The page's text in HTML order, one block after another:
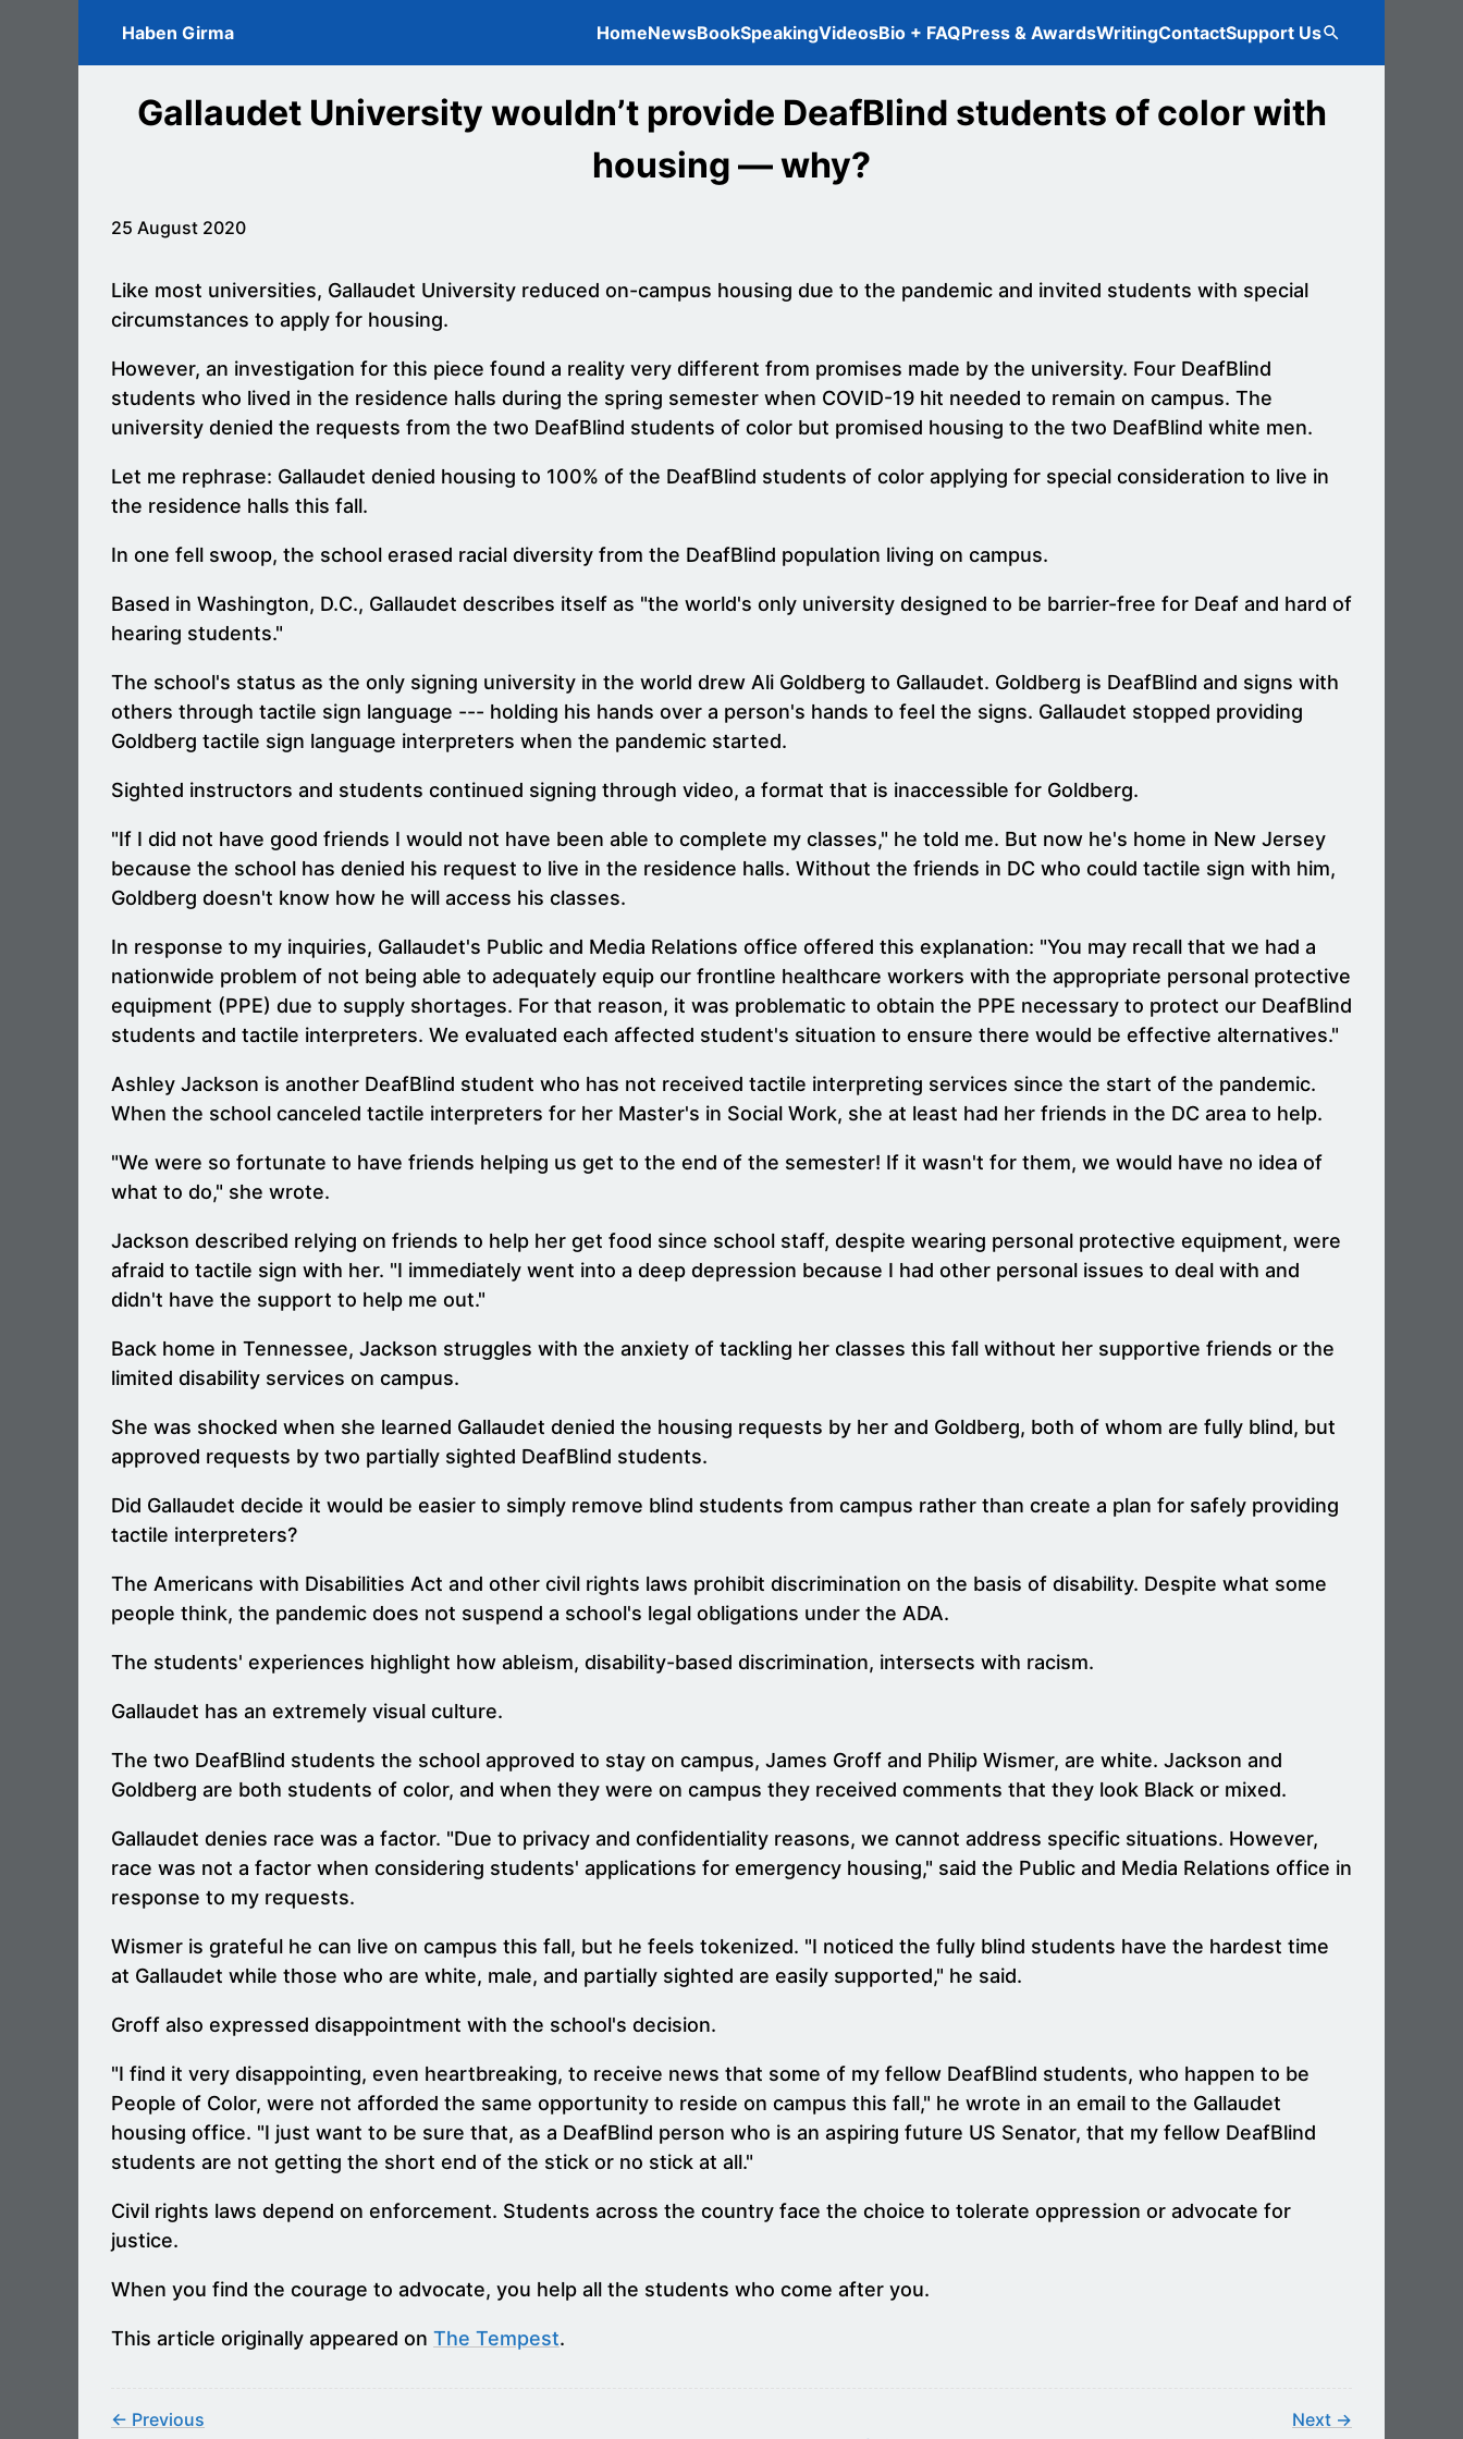
Skip to main content
Haben Girma HomeNewsBookSpeakingVideosBio + FAQPress & AwardsWritingContactSupport Us
Search
Gallaudet University wouldn’t provide DeafBlind students of color with
housing — why?
25 August 2020
Like most universities, Gallaudet University reduced on-campus housing due to the pandemic and invited students with special
circumstances to apply for housing.
However, an investigation for this piece found a reality very different from promises made by the university. Four DeafBlind
students who lived in the residence halls during the spring semester when COVID-19 hit needed to remain on campus. The
university denied the requests from the two DeafBlind students of color but promised housing to the two DeafBlind white men.
Let me rephrase: Gallaudet denied housing to 100% of the DeafBlind students of color applying for special consideration to live in
the residence halls this fall.
In one fell swoop, the school erased racial diversity from the DeafBlind population living on campus.
Based in Washington, D.C., Gallaudet describes itself as "the world's only university designed to be barrier-free for Deaf and hard of
hearing students."
The school's status as the only signing university in the world drew Ali Goldberg to Gallaudet. Goldberg is DeafBlind and signs with
others through tactile sign language --- holding his hands over a person's hands to feel the signs. Gallaudet stopped providing
Goldberg tactile sign language interpreters when the pandemic started.
Sighted instructors and students continued signing through video, a format that is inaccessible for Goldberg.
"If I did not have good friends I would not have been able to complete my classes," he told me. But now he's home in New Jersey
because the school has denied his request to live in the residence halls. Without the friends in DC who could tactile sign with him,
Goldberg doesn't know how he will access his classes.
In response to my inquiries, Gallaudet's Public and Media Relations office offered this explanation: "You may recall that we had a
nationwide problem of not being able to adequately equip our frontline healthcare workers with the appropriate personal protective
equipment (PPE) due to supply shortages. For that reason, it was problematic to obtain the PPE necessary to protect our DeafBlind
students and tactile interpreters. We evaluated each affected student's situation to ensure there would be effective alternatives."
Ashley Jackson is another DeafBlind student who has not received tactile interpreting services since the start of the pandemic.
When the school canceled tactile interpreters for her Master's in Social Work, she at least had her friends in the DC area to help.
"We were so fortunate to have friends helping us get to the end of the semester! If it wasn't for them, we would have no idea of
what to do," she wrote.
Jackson described relying on friends to help her get food since school staff, despite wearing personal protective equipment, were
afraid to tactile sign with her. "I immediately went into a deep depression because I had other personal issues to deal with and
didn't have the support to help me out."
Back home in Tennessee, Jackson struggles with the anxiety of tackling her classes this fall without her supportive friends or the
limited disability services on campus.
She was shocked when she learned Gallaudet denied the housing requests by her and Goldberg, both of whom are fully blind, but
approved requests by two partially sighted DeafBlind students.
Did Gallaudet decide it would be easier to simply remove blind students from campus rather than create a plan for safely providing
tactile interpreters?
The Americans with Disabilities Act and other civil rights laws prohibit discrimination on the basis of disability. Despite what some
people think, the pandemic does not suspend a school's legal obligations under the ADA.
The students' experiences highlight how ableism, disability-based discrimination, intersects with racism.
Gallaudet has an extremely visual culture.
The two DeafBlind students the school approved to stay on campus, James Groff and Philip Wismer, are white. Jackson and
Goldberg are both students of color, and when they were on campus they received comments that they look Black or mixed.
Gallaudet denies race was a factor. "Due to privacy and confidentiality reasons, we cannot address specific situations. However,
race was not a factor when considering students' applications for emergency housing," said the Public and Media Relations office in
response to my requests.
Wismer is grateful he can live on campus this fall, but he feels tokenized. "I noticed the fully blind students have the hardest time
at Gallaudet while those who are white, male, and partially sighted are easily supported," he said.
Groff also expressed disappointment with the school's decision.
"I find it very disappointing, even heartbreaking, to receive news that some of my fellow DeafBlind students, who happen to be
People of Color, were not afforded the same opportunity to reside on campus this fall," he wrote in an email to the Gallaudet
housing office. "I just want to be sure that, as a DeafBlind person who is an aspiring future US Senator, that my fellow DeafBlind
students are not getting the short end of the stick or no stick at all."
Civil rights laws depend on enforcement. Students across the country face the choice to tolerate oppression or advocate for
justice.
When you find the courage to advocate, you help all the students who come after you.
This article originally appeared on The Tempest.
← Previous
Next →